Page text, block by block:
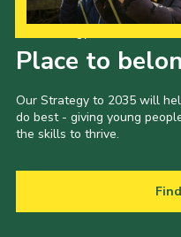
Place to
Our Strategy to 2035 will
do best - giving young
the skills to thrive.